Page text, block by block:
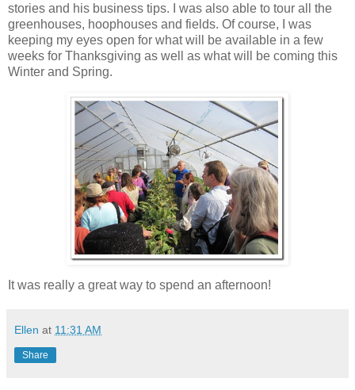
stories and his business tips. I was also able to tour all the
greenhouses, hoophouses and fields. Of course, I was
keeping my eyes open for what will be available in a few
weeks for Thanksgiving as well as what will be coming this
Winter and Spring.
It was really a great way to spend an afternoon!
Ellen at 11:31 AM
Share